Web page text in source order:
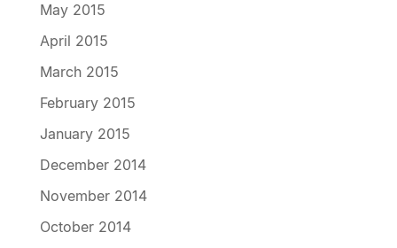
May 2015
April 2015
March 2015
February 2015
January 2015
December 2014
November 2014
October 2014